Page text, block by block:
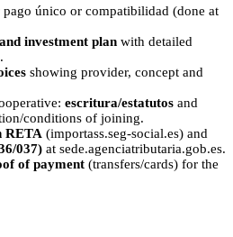
pago único or compatibilidad (done at
investment plan with detailed
showing provider, concept and
escritura/estatutos and
conditions of joining.
RETA (importass.seg-social.es) and
037) at sede.agenciatributaria.gob.es.
of payment (transfers/cards) for the